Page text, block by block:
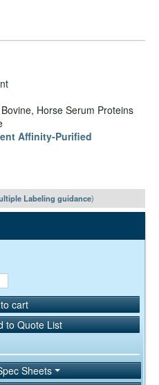
Horse Serum Proteins
Affinity-Purified
Labeling guidance)
cart
to Quote List
Sheets